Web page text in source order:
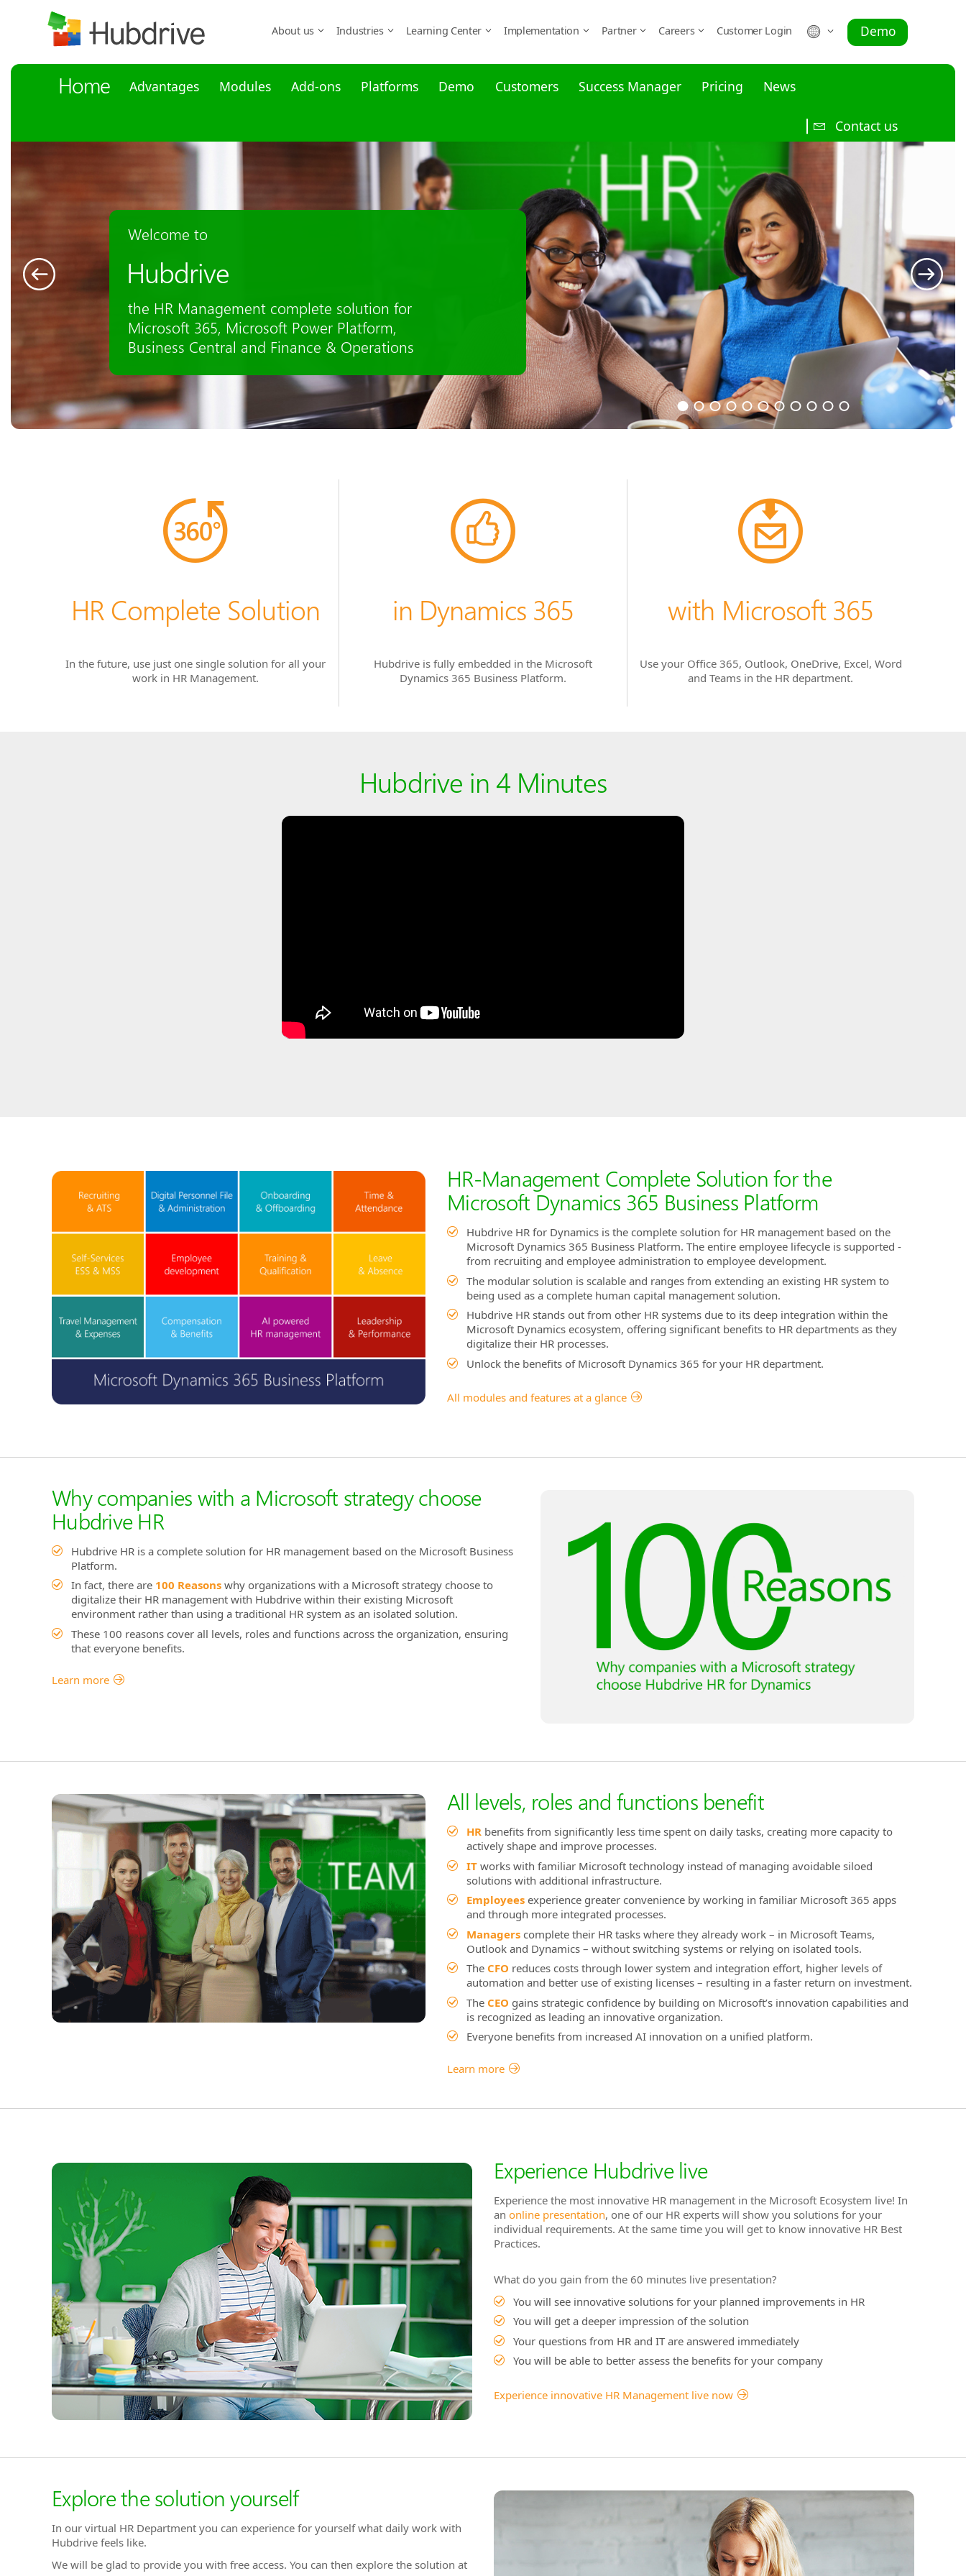
About us Industries Learning Center Implementation Partner Careers Customer Login Demo
Home Advantages Modules Add-ons Platforms Demo Customers Success Manager Pricing News
Contact us
HR Management
for Microsoft Dynamics 365
The entire employee life cycle is supported. From
recruiting, staff administration to talent management - all
seamlessly integrated.
HR Complete Solution
In the future, use just one single solution for all your
work in HR Management.
in Dynamics 365
Hubdrive is fully embedded in the Microsoft
Dynamics 365 Business Platform.
with Microsoft 365
Use your Office 365, Outlook, OneDrive, Excel, Word
and Teams in the HR department.
Hubdrive in 4 Minutes
HR-Management Complete Solution for the
Microsoft Dynamics 365 Business Platform
Hubdrive HR for Dynamics is the complete solution for HR management based on the
Microsoft Dynamics 365 Business Platform. The entire employee lifecycle is supported -
from recruiting and employee administration to employee development.
The modular solution is scalable and ranges from extending an existing HR system to
being used as a complete human capital management solution.
Hubdrive HR stands out from other HR systems due to its deep integration within the
Microsoft Dynamics ecosystem, offering significant benefits to HR departments as they
digitalize their HR processes.
Unlock the benefits of Microsoft Dynamics 365 for your HR department.
All modules and features at a glance
Why companies with a Microsoft strategy choose
Hubdrive HR
Hubdrive HR is a complete solution for HR management based on the Microsoft Business
Platform.
In fact, there are 100 Reasons why organizations with a Microsoft strategy choose to
digitalize their HR management with Hubdrive within their existing Microsoft
environment rather than using a traditional HR system as an isolated solution.
These 100 reasons cover all levels, roles and functions across the organization, ensuring
that everyone benefits.
Learn more
All levels, roles and functions benefit
HR benefits from significantly less time spent on daily tasks, creating more capacity to
actively shape and improve processes.
IT works with familiar Microsoft technology instead of managing avoidable siloed
solutions with additional infrastructure.
Employees experience greater convenience by working in familiar Microsoft 365 apps
and through more integrated processes.
Managers complete their HR tasks where they already work – in Microsoft Teams,
Outlook and Dynamics – without switching systems or relying on isolated tools.
The CFO reduces costs through lower system and integration effort, higher levels of
automation and better use of existing licenses – resulting in a faster return on investment.
The CEO gains strategic confidence by building on Microsoft’s innovation capabilities and
is recognized as leading an innovative organization.
Everyone benefits from increased AI innovation on a unified platform.
Learn more
Experience Hubdrive live
Experience the most innovative HR management in the Microsoft Ecosystem live! In
an online presentation, one of our HR experts will show you solutions for your
individual requirements. At the same time you will get to know innovative HR Best
Practices.
What do you gain from the 60 minutes live presentation?
You will see innovative solutions for your planned improvements in HR
You will get a deeper impression of the solution
Your questions from HR and IT are answered immediately
You will be able to better assess the benefits for your company
Experience innovative HR Management live now
Explore the solution yourself
In our virtual HR Department you can experience for yourself what daily work with
Hubdrive feels like.
We will be glad to provide you with free access. You can then explore the solution at